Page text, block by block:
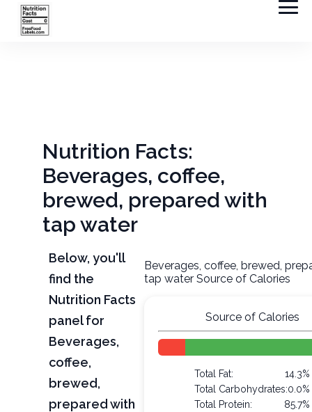
Nutrition Facts:
Beverages, coffee,
brewed, prepared with
tap water
Below, you'll
find the
Nutrition Facts
panel for
Beverages,
coffee,
brewed,
prepared with
Beverages, coffee, brewed,
tap water Source of Calories
Source of Calories
Total Fat:
14.3%
Total Carbohydrates:0.0%
Total Protein:
85.7%